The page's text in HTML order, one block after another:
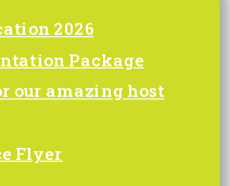
2026
Package
our amazing host
Flyer